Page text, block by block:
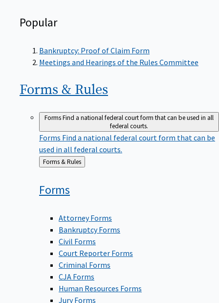
Popular
Bankruptcy: Proof of Claim Form
Meetings and Hearings of the Rules Committee
Forms & Rules
FormsFind a national federal court form that can be used in all
federal courts.
Forms Find a national federal court form that can be
used in all federal courts.
Back
to
Forms & Rules
Forms
Attorney Forms
Bankruptcy Forms
Civil Forms
Court Reporter Forms
Criminal Forms
CJA Forms
Human Resources Forms
Jury Forms